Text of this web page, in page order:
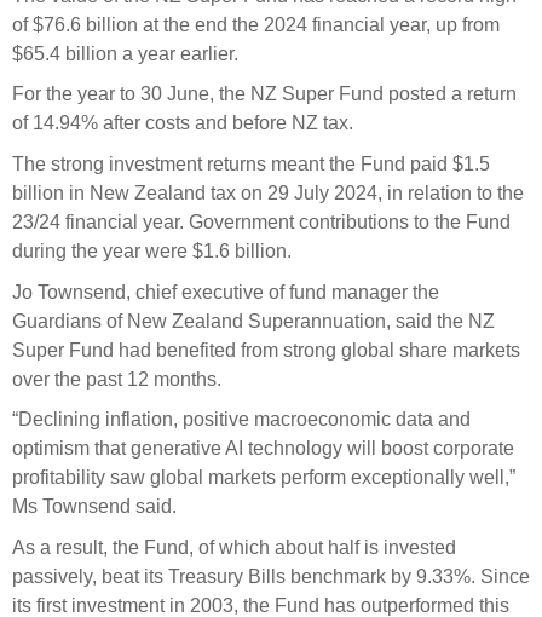
Management
Leadership Team
Risk Committee
Reporting
Actual portfolio
Risks
How we add value
Strategic tilting
Director governance
Derivatives
Investment managers
Evaluation
Sustainable finance
Integration
Engagement
Exclusions
Awards
Select Committee responses
Sponsorships and scholarships
Substantial product holdings
Papers, reports and reviews
Statement of Intent and Statement of Performance
Expectations
Submissions
of $76.6 billion at the end the 2024 financial year, up from
$65.4 billion a year earlier.
For the year to 30 June, the NZ Super Fund posted a return
of 14.94% after costs and before NZ tax.
The strong investment returns meant the Fund paid $1.5
billion in New Zealand tax on 29 July 2024, in relation to the
23/24 financial year. Government contributions to the Fund
during the year were $1.6 billion.
Jo Townsend, chief executive of fund manager the
Guardians of New Zealand Superannuation, said the NZ
Super Fund had benefited from strong global share markets
over the past 12 months.
“Declining inflation, positive macroeconomic data and
optimism that generative AI technology will boost corporate
profitability saw global markets perform exceptionally well,”
Ms Townsend said.
As a result, the Fund, of which about half is invested
passively, beat its Treasury Bills benchmark by 9.33%. Since
its first investment in 2003, the Fund has outperformed this